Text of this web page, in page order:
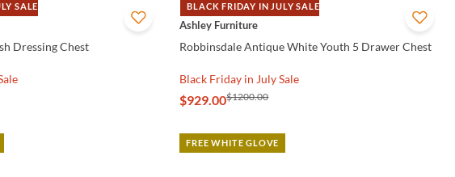
SALE
Dressing Chest
BLACK FRIDAY IN JULY SALE
QUICK VIEW
Ashley Furniture
Robbinsdale Antique White Youth 5 Drawer Chest
Black Friday in July Sale
$929.00$1200.00
FREE WHITE GLOVE